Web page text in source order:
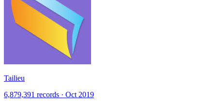
Tailieu
6,879,391 records · Oct 2019